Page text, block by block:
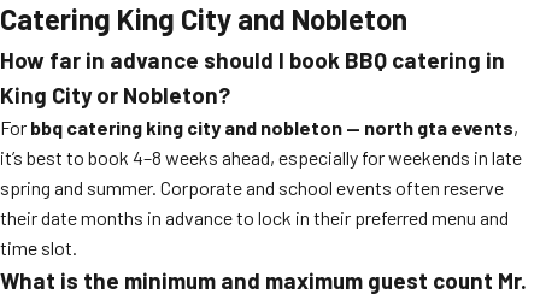
Catering King City and Nobleton
How far in advance should I book BBQ catering in
King City or Nobleton?
For bbq catering king city and nobleton — north gta events,
it’s best to book 4–8 weeks ahead, especially for weekends in late
spring and summer. Corporate and school events often reserve
their date months in advance to lock in their preferred menu and
time slot.
What is the minimum and maximum guest count Mr.